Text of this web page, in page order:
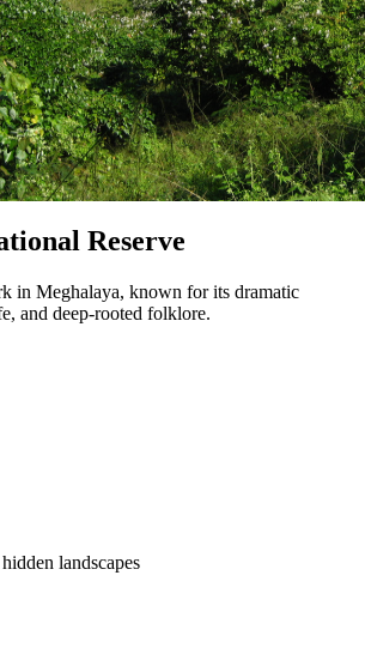
Park
in Meghalaya, home to rare wildlife and
trekking trails and panoramic views.
landscapes